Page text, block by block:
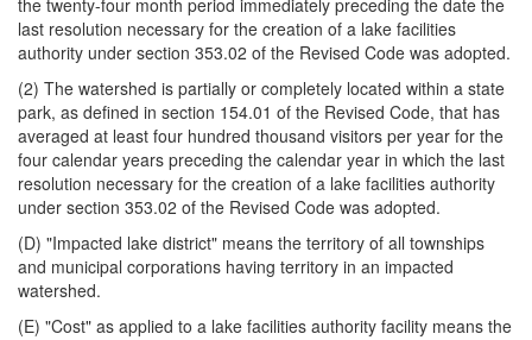
the twenty-four month period immediately preceding the date the
last resolution necessary for the creation of a lake facilities
authority under section 353.02 of the Revised Code was adopted.
(2) The watershed is partially or completely located within a state
park, as defined in section 154.01 of the Revised Code, that has
averaged at least four hundred thousand visitors per year for the
four calendar years preceding the calendar year in which the last
resolution necessary for the creation of a lake facilities authority
under section 353.02 of the Revised Code was adopted.
(D) "Impacted lake district" means the territory of all townships
and municipal corporations having territory in an impacted
watershed.
(E) "Cost" as applied to a lake facilities authority facility means the